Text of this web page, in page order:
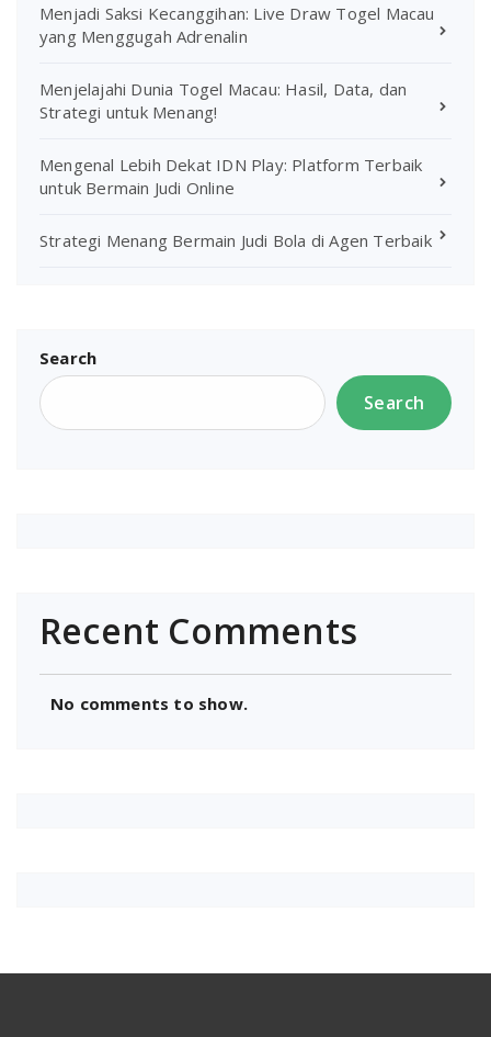
Menjadi Saksi Kecanggihan: Live Draw Togel Macau
yang Menggugah Adrenalin
Menjelajahi Dunia Togel Macau: Hasil, Data, dan
Strategi untuk Menang!
Mengenal Lebih Dekat IDN Play: Platform Terbaik
untuk Bermain Judi Online
Strategi Menang Bermain Judi Bola di Agen Terbaik
Search
Search
Recent Comments
No comments to show.